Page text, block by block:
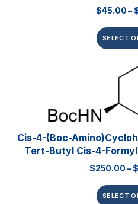
$45.00–
SELECT
Cis-4-(Boc-
Tert-Butyl Cis-4-
$250.00–$
SELECT